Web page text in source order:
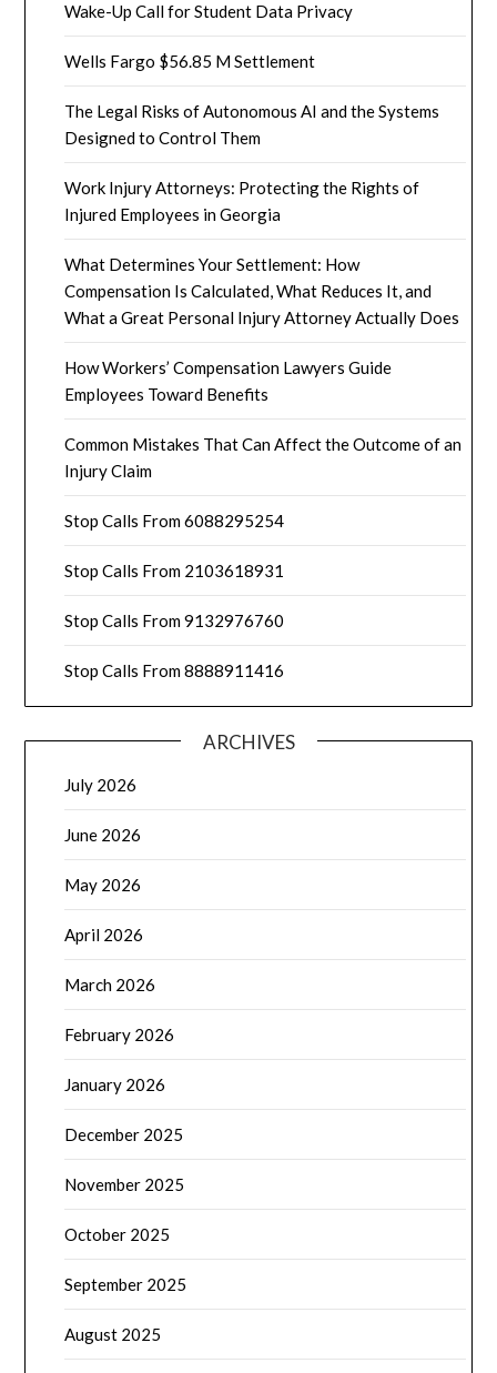
Wake-Up Call for Student Data Privacy
Wells Fargo $56.85 M Settlement
The Legal Risks of Autonomous AI and the Systems
Designed to Control Them
Work Injury Attorneys: Protecting the Rights of
Injured Employees in Georgia
What Determines Your Settlement: How
Compensation Is Calculated, What Reduces It, and
What a Great Personal Injury Attorney Actually Does
How Workers’ Compensation Lawyers Guide
Employees Toward Benefits
Common Mistakes That Can Affect the Outcome of an
Injury Claim
Stop Calls From 6088295254
Stop Calls From 2103618931
Stop Calls From 9132976760
Stop Calls From 8888911416
ARCHIVES
July 2026
June 2026
May 2026
April 2026
March 2026
February 2026
January 2026
December 2025
November 2025
October 2025
September 2025
August 2025